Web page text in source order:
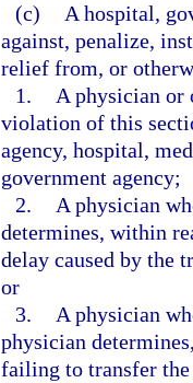
(c)
A hospital,
against, penalize,
relief from, or
1.
A physician or
violation of this
agency, hospital,
government agency;
2.
A physician
determines, within
delay caused by the
or
3.
A physician
physician
failing to transfer